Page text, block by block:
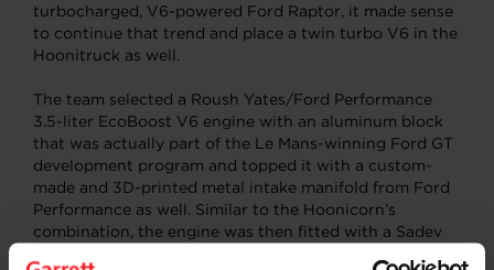
turbocharged, V6-powered Ford Raptor, it made sense
to continue that trend and place a twin turbo V6 in the
Hoonitruck as well.
The team selected a Roush Yates/Ford Performance
3.5-liter EcoBoost V6 engine with an aluminum block
that was actually part of the Le Mans-winning Ford GT
development program and topped it with a custom-
made and 3D-printed metal intake manifold from Ford
Performance as well. Similar to the Hoonicorn’s
combination, the engine was then fitted with a Sadev